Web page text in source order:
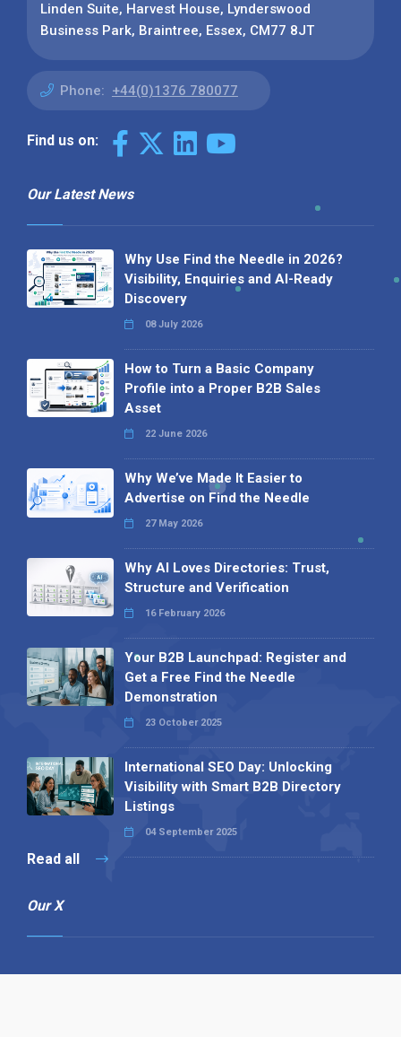
Linden Suite, Harvest House, Lynderswood
Business Park, Braintree, Essex, CM77 8JT
Phone: +44(0)1376 780077
Find us on:
Our Latest News
Why Use Find the Needle in 2026?
Visibility, Enquiries and AI-Ready
Discovery
08 July 2026
How to Turn a Basic Company
Profile into a Proper B2B Sales
Asset
22 June 2026
Why We’ve Made It Easier to
Advertise on Find the Needle
27 May 2026
Why AI Loves Directories: Trust,
Structure and Verification
16 February 2026
Your B2B Launchpad: Register and
Get a Free Find the Needle
Demonstration
23 October 2025
International SEO Day: Unlocking
Visibility with Smart B2B Directory
Listings
04 September 2025
Read all
Our X